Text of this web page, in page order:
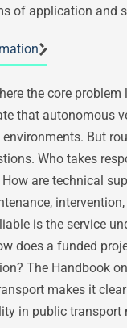
of application and
the core problem
that autonomous
But
Who takes
are technical
is the service
does a funded
The Handbook
makes it
in public transport